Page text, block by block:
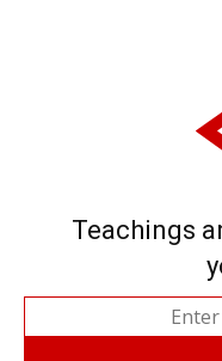
Teachings